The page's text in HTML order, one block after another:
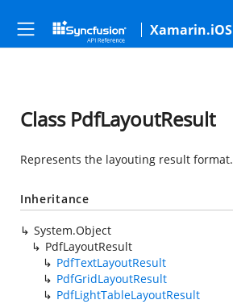
Xamarin.iOS
Class PdfLayoutResult
Represents the layouting result format.
Inheritance
System.Object
PdfLayoutResult
PdfTextLayoutResult
PdfGridLayoutResult
PdfLightTableLayoutResult